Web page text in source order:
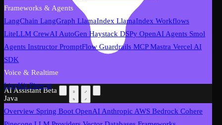
AI Assistant Beta
Frameworks & Agents
LangChain LangGraph LlamaIndex LlamaIndex Workflows
LiteLLM CrewAIAutoGen Haystack DSPy OpenAI Agents Smol
Agents Instructor PromptFlow Guardrails MCP Mastra Vercel AI
SDK
Voice & Realtime
LiveKit Pipecat
Java
Overview Spring Boot OpenAIAnthropic AWS Bedrock Cohere